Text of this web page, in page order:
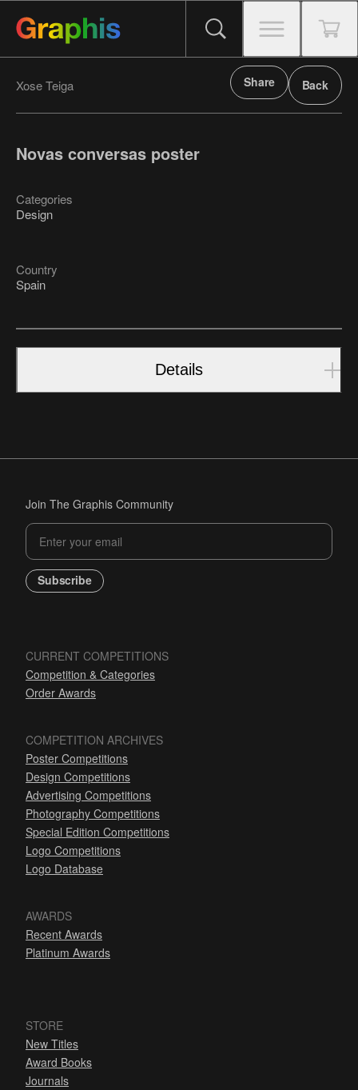
Xose Teiga Share Back
Novas conversas poster
Categories
Design
Country
Spain
Details
Join The Graphis Community
Subscribe
CURRENT COMPETITIONS
Competition & Categories
Order Awards
COMPETITION ARCHIVES
Poster Competitions
Design Competitions
Advertising Competitions
Photography Competitions
Special Edition Competitions
Logo Competitions
Logo Database
AWARDS
Recent Awards
Platinum Awards
STORE
New Titles
Award Books
Journals